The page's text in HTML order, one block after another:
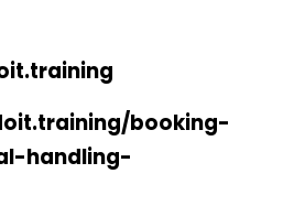
booking-
handling-